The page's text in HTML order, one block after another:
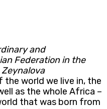
and
Federation in the
world we live in, the
as the whole Africa –
that was born from